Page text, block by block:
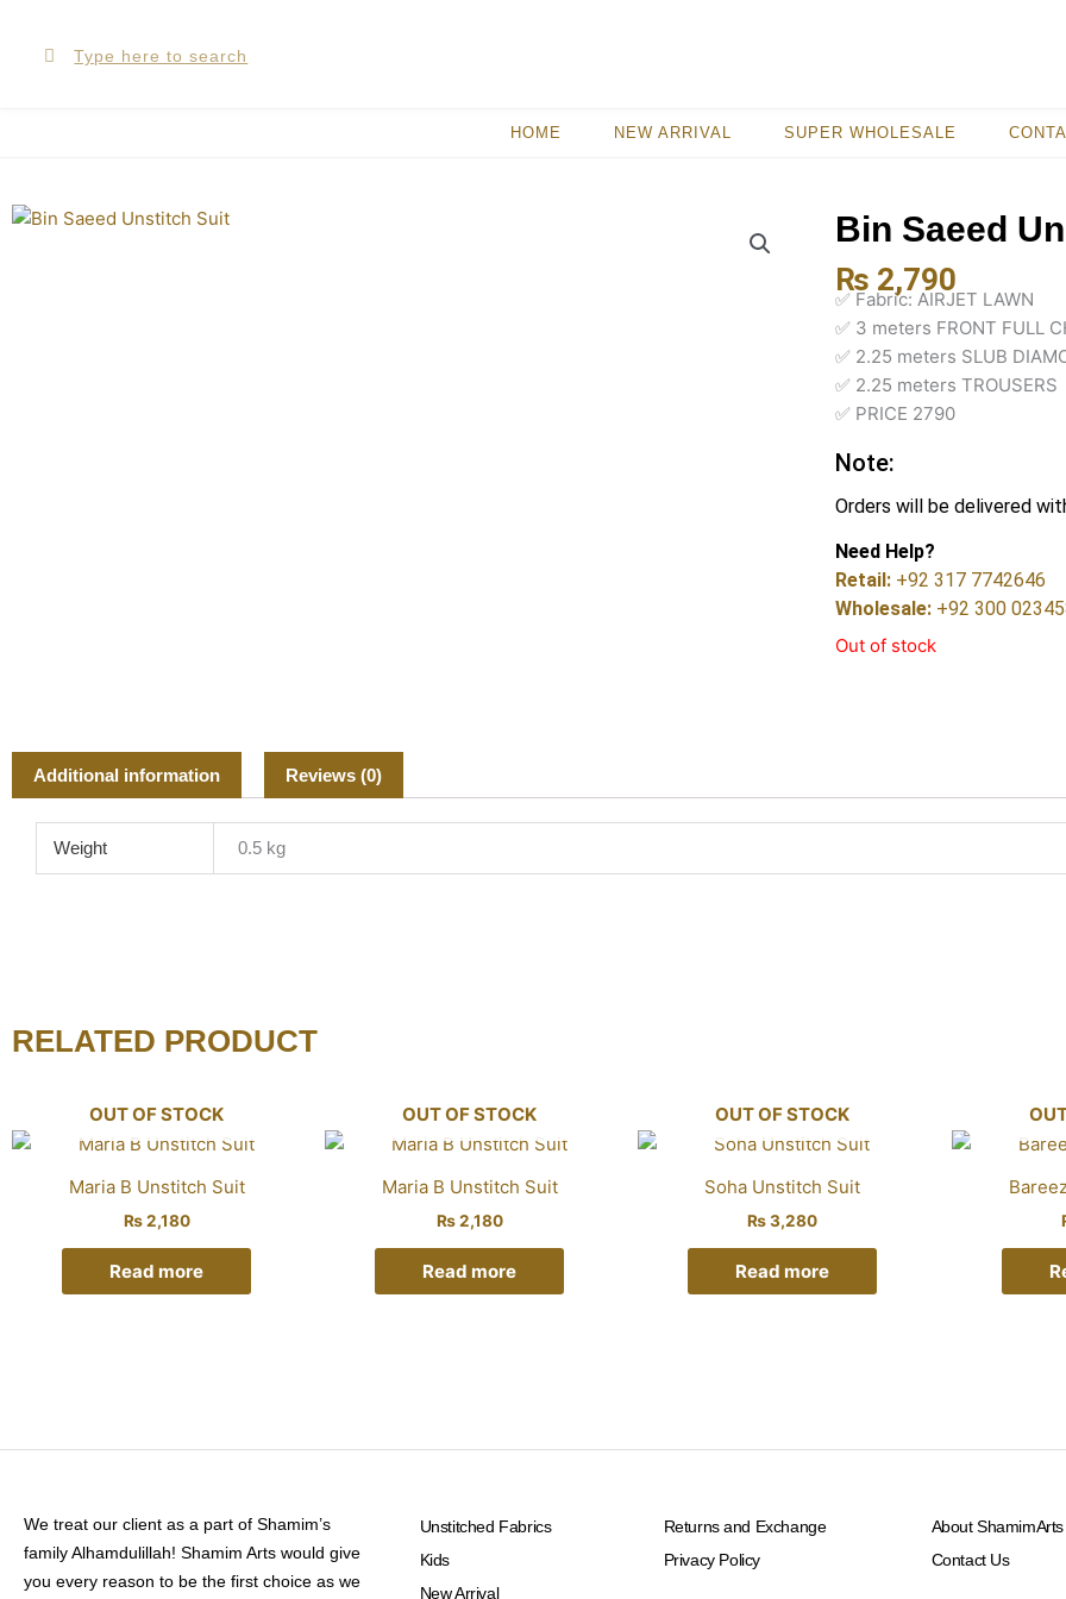
content
HOME NEW ARRIVAL SUPER WHOLESALE
Bin Saeed
₨ 2,790
✅ Fabric: AIRJET LAWN
✅ 3 meters FRONT FULL
✅ 2.25 meters SLUB
✅ 2.25 meters TROUSERS
✅ PRICE 2790
Note:
Orders will be delivered
Need Help?
Retail: +92 317 7742646
Wholesale: +92 300
Out of stock
Additional information Reviews (0)
Weight 0.5 kg
RELATED PRODUCT
OUT OF STOCK
Maria B Unstitch Suit
₨2,180
Read more
OUT OF STOCK
Maria B Unstitch Suit
₨2,180
Read more
OUT OF STOCK
Soha Unstitch Suit
₨3,280
Read more
We treat our client as a part of Shamim’s
family Alhamdulillah! Shamim Arts would give
you every reason to be the first choice as we
Unstitched Fabrics
Kids
New Arrival
Returns and Exchange
Privacy Policy
About ShamimArts
Contact Us